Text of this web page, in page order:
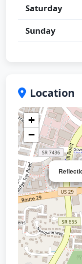
Saturday
Sunday
Location
+
−